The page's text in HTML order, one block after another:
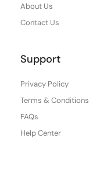
About Us
Contact Us
Support
Privacy Policy
Terms & Conditions
FAQs
Help Center